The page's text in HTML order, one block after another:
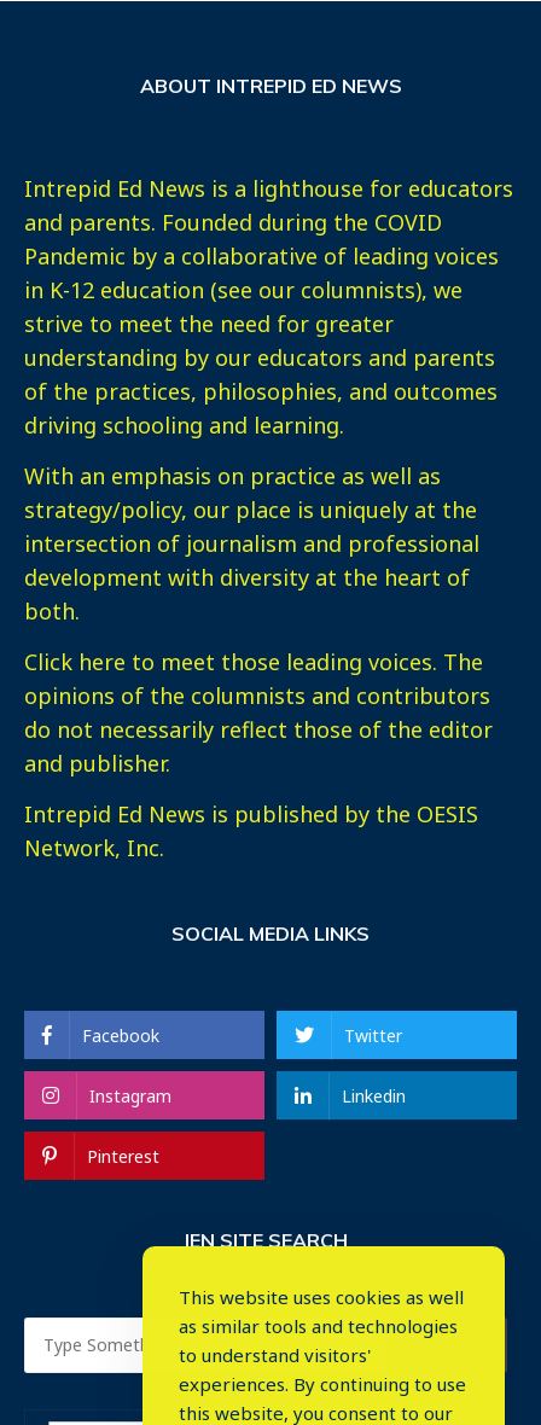
ABOUT INTREPID ED NEWS
Intrepid Ed News is a lighthouse for educators
and parents. Founded during the COVID
Pandemic by a collaborative of leading voices
in K-12 education (see our columnists), we
strive to meet the need for greater
understanding by our educators and parents
of the practices, philosophies, and outcomes
driving schooling and learning.
With an emphasis on practice as well as
strategy/policy, our place is uniquely at the
intersection of journalism and professional
development with diversity at the heart of
both.
Click here to meet those leading voices. The
opinions of the columnists and contributors
do not necessarily reflect those of the editor
and publisher.
Intrepid Ed News is published by the OESIS
Network, Inc.
SOCIAL MEDIA LINKS
Facebook Twitter
Instagram Linkedin
Pinterest
IEN SITE SEARCH
This website uses cookies as well
as similar tools and technologies
to understand visitors'
experiences. By continuing to use
this website, you consent to our